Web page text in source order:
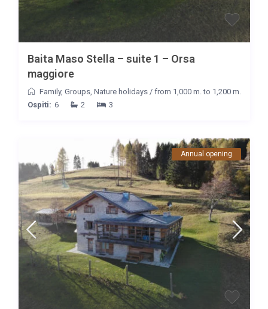
Baita Maso Stella – suite 1 – Orsa
maggiore
Family, Groups, Nature holidays/ from 1,000 m. to 1,200 m.
Ospiti: 6 2 3
Annual opening